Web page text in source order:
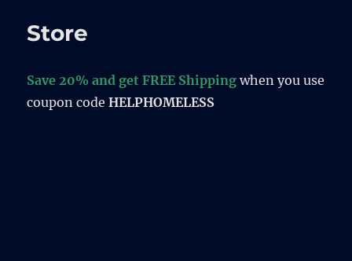
Store
Save 20% and get FREE Shipping when you use
coupon codeHELPHOMELESS